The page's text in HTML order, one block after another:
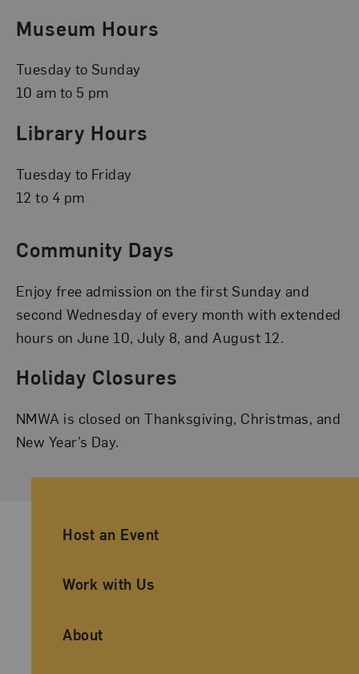
Museum Hours
Tuesday to Sunday
10 am to 5 pm
Library Hours
Tuesday to Friday
12 to 4 pm
Community Days
Enjoy free admission on the first Sunday and
second Wednesday of every month with extended
hours on June 10, July 8, and August 12.
Holiday Closures
NMWA is closed on Thanksgiving, Christmas, and
New Year’s Day.
Ancillary Footer Navigation
Host an Event
Work with Us
About